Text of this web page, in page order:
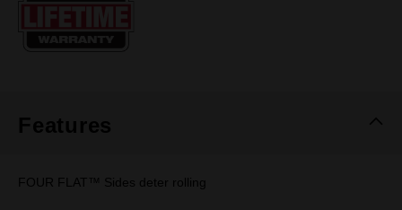
Features
FOUR FLAT™ Sides deter rolling